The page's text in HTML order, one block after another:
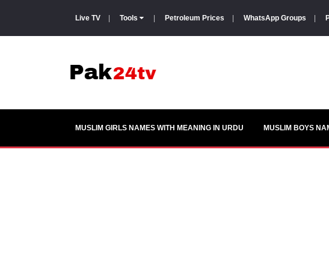
Live TV Tools Petroleum Prices WhatsApp Groups
MUSLIM GIRLS NAMES WITH MEANING IN URDU MUSLIM BOYS